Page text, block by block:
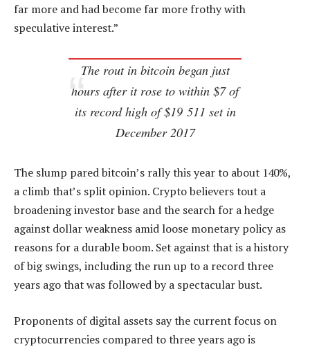
far more and had become far more frothy with
speculative interest.”
The rout in bitcoin began just
hours after it rose to within $7 of
its record high of $19 511 set in
December 2017
The slump pared bitcoin’s rally this year to about 140%,
a climb that’s split opinion. Crypto believers tout a
broadening investor base and the search for a hedge
against dollar weakness amid loose monetary policy as
reasons for a durable boom. Set against that is a history
of big swings, including the run up to a record three
years ago that was followed by a spectacular bust.
Proponents of digital assets say the current focus on
cryptocurrencies compared to three years ago is